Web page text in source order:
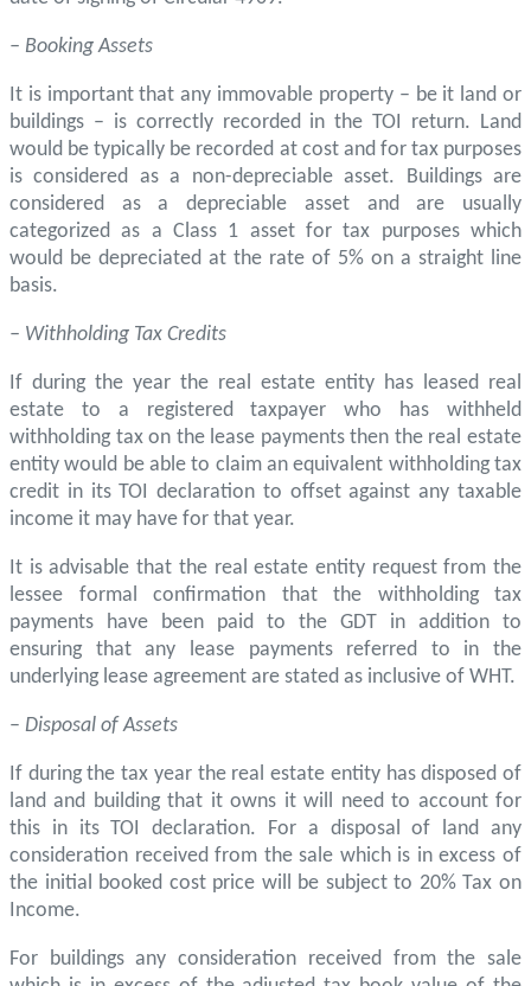
– Booking Assets
It is important that any immovable property – be it land or
buildings – is correctly recorded in the TOI return. Land
would be typically be recorded at cost and for tax purposes
is considered as a non-depreciable asset. Buildings are
considered as a depreciable asset and are usually
categorized as a Class 1 asset for tax purposes which
would be depreciated at the rate of 5% on a straight line
basis.
– Withholding Tax Credits
If during the year the real estate entity has leased real
estate to a registered taxpayer who has withheld
withholding tax on the lease payments then the real estate
entity would be able to claim an equivalent withholding tax
credit in its TOI declaration to offset against any taxable
income it may have for that year.
It is advisable that the real estate entity request from the
lessee formal confirmation that the withholding tax
payments have been paid to the GDT in addition to
ensuring that any lease payments referred to in the
underlying lease agreement are stated as inclusive of WHT.
– Disposal of Assets
If during the tax year the real estate entity has disposed of
land and building that it owns it will need to account for
this in its TOI declaration. For a disposal of land any
consideration received from the sale which is in excess of
the initial booked cost price will be subject to 20% Tax on
Income.
For buildings any consideration received from the sale